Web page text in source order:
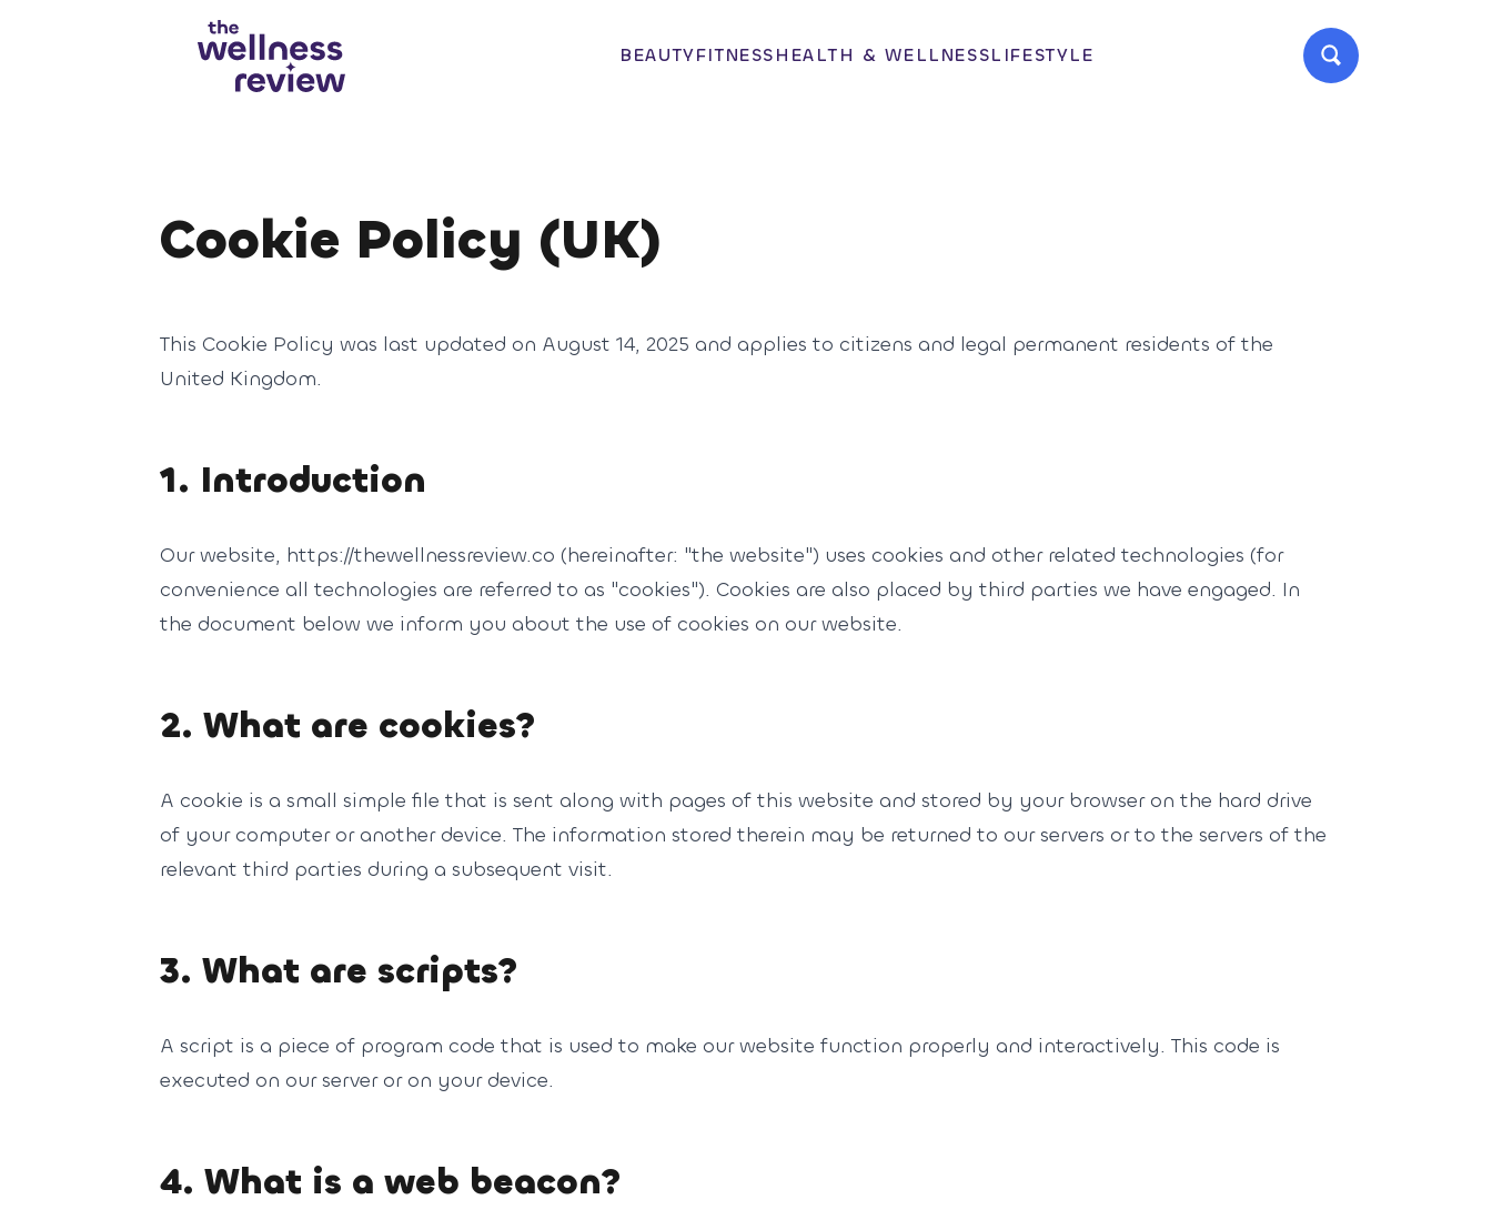
BEAUTYFITNESSHEALTH & WELLNESSLIFESTYLE
Cookie Policy (UK)
This Cookie Policy was last updated on August 14, 2025 and applies to citizens and legal permanent residents of the
United Kingdom.
1. Introduction
Our website, https://thewellnessreview.co (hereinafter: "the website") uses cookies and other related technologies (for
convenience all technologies are referred to as "cookies"). Cookies are also placed by third parties we have engaged. In
the document below we inform you about the use of cookies on our website.
2. What are cookies?
A cookie is a small simple file that is sent along with pages of this website and stored by your browser on the hard drive
of your computer or another device. The information stored therein may be returned to our servers or to the servers of the
relevant third parties during a subsequent visit.
3. What are scripts?
A script is a piece of program code that is used to make our website function properly and interactively. This code is
executed on our server or on your device.
4. What is a web beacon?